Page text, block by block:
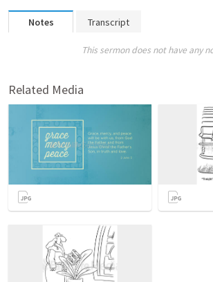
Notes Transcript
This sermon does not have any
Related Media